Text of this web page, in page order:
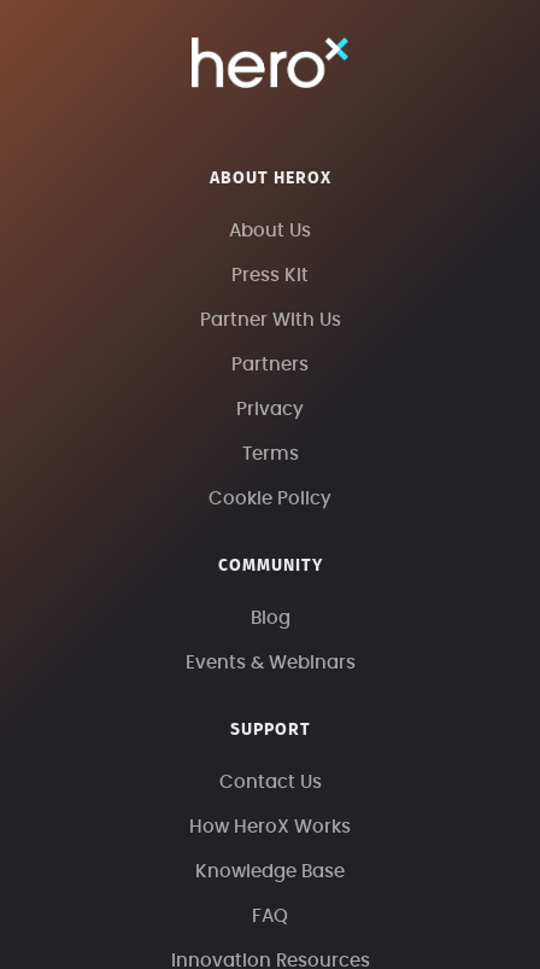
ABOUT HEROX
About Us
Press Kit
Partner With Us
Partners
Privacy
Terms
Cookie Policy
COMMUNITY
Blog
Events & Webinars
SUPPORT
Contact Us
How HeroX Works
Knowledge Base
FAQ
Innovation Resources